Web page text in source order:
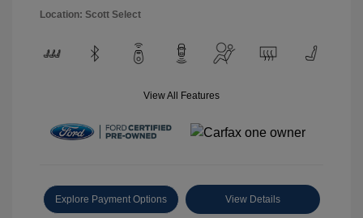
Location: Scott Select
View All Features
Explore Payment Options View Details